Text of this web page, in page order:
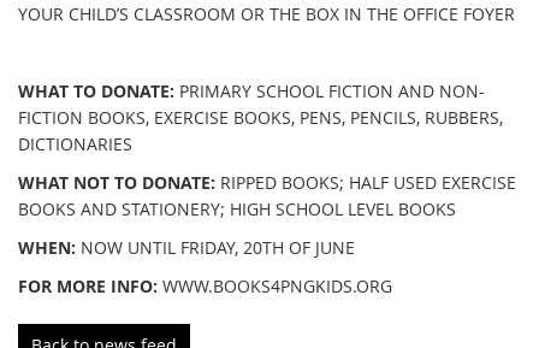
YOUR CHILD’S CLASSROOM OR THE BOX IN THE OFFICE FOYER
WHAT TO DONATE: PRIMARY SCHOOL FICTION AND NON-
FICTION BOOKS, EXERCISE BOOKS, PENS, PENCILS, RUBBERS,
DICTIONARIES
WHAT NOT TO DONATE: RIPPED BOOKS; HALF USED EXERCISE
BOOKS AND STATIONERY; HIGH SCHOOL LEVEL BOOKS
WHEN: NOW UNTIL FRIDAY, 20TH OF JUNE
FOR MORE INFO: WWW.BOOKS4PNGKIDS.ORG